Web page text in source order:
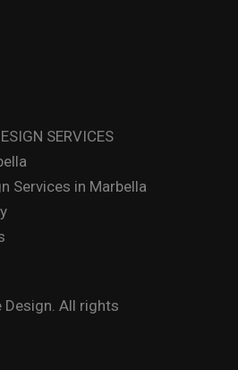
SERVICES
Services in Marbella
All rights